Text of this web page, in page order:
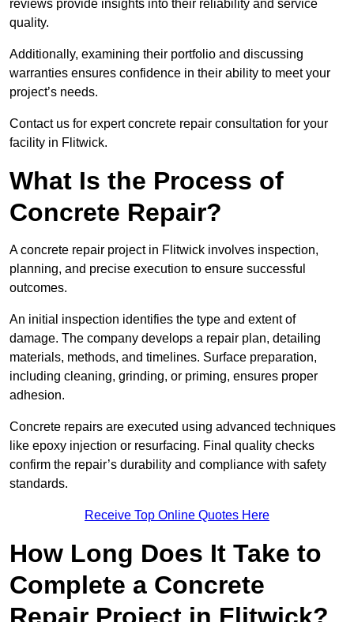
reviews provide insights into their reliability and service
quality.
Additionally, examining their portfolio and discussing
warranties ensures confidence in their ability to meet your
project’s needs.
Contact us for expert concrete repair consultation for your
facility in Flitwick.
What Is the Process of
Concrete Repair?
A concrete repair project in Flitwick involves inspection,
planning, and precise execution to ensure successful
outcomes.
An initial inspection identifies the type and extent of
damage. The company develops a repair plan, detailing
materials, methods, and timelines. Surface preparation,
including cleaning, grinding, or priming, ensures proper
adhesion.
Concrete repairs are executed using advanced techniques
like epoxy injection or resurfacing. Final quality checks
confirm the repair’s durability and compliance with safety
standards.
Receive Top Online Quotes Here
How Long Does It Take to
Complete a Concrete